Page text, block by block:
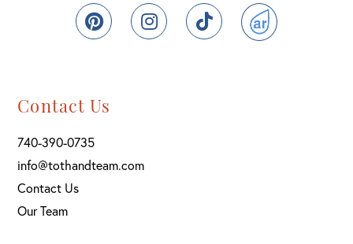
PinterestInstagramTikTokActiveRain
Contact Us
740-390-0735
info@tothandteam.com
Contact Us
Our Team